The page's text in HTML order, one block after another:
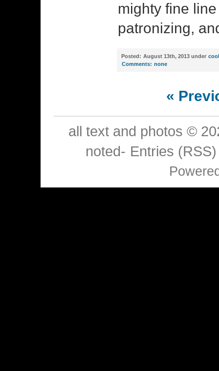
mighty fine
patronizing,
Posted: August 13th, 2013 under
Comments: none
«
all text and photos ©
noted- Entries (RSS)